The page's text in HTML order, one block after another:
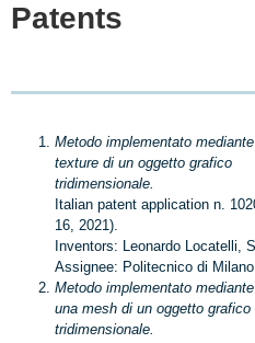
Patents
Metodo implementato
texture di un oggetto grafico
tridimensionale.
Italian patent application n.
16, 2021).
Inventors: Leonardo Locatelli,
Assignee: Politecnico di Milano
Metodo implementato
una mesh di un oggetto grafico
tridimensionale.